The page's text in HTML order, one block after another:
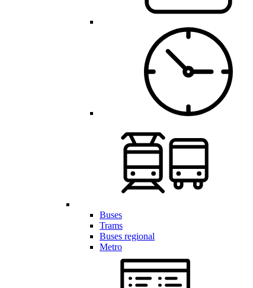
Buses
Trams
Buses regional
Metro